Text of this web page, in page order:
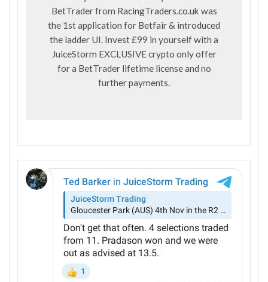
BetTrader from RacingTraders.co.uk was
the 1st application for Betfair & introduced
the ladder UI. Invest £99 in yourself with a
JuiceStorm EXCLUSIVE crypto only offer
for a BetTrader lifetime license and no
further payments.